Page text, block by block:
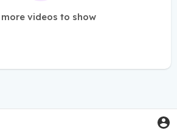
more videos to show